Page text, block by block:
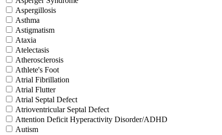
Aspergillosis
Asthma
Astigmatism
Ataxia
Atelectasis
Atherosclerosis
Athlete's Foot
Atrial Fibrillation
Atrial Flutter
Atrial Septal Defect
Atrioventricular Septal Defect
Attention Deficit Hyperactivity Disorder/ADHD
Autism